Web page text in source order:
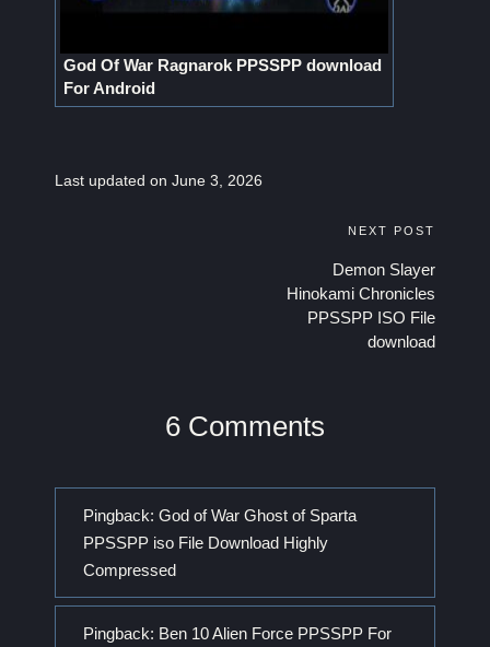
God Of War Ragnarok PPSSPP download
For Android
Last updated on June 3, 2026
NEXT POST
Demon Slayer
Hinokami Chronicles
PPSSPP ISO File
download
6 Comments
Pingback: God of War Ghost of Sparta
PPSSPP iso File Download Highly
Compressed
Pingback: Ben 10 Alien Force PPSSPP For